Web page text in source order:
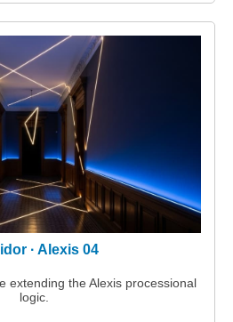
· Alexis 04
extending the Alexis processional
logic.